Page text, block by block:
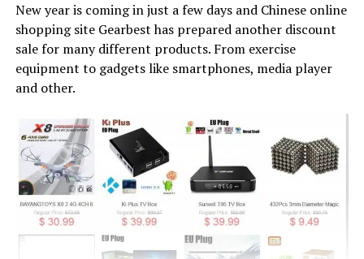
New year is coming in just a few days and Chinese online
shopping site Gearbest has prepared another discount
sale for many different products. From exercise
equipment to gadgets like smartphones, media player
and other.